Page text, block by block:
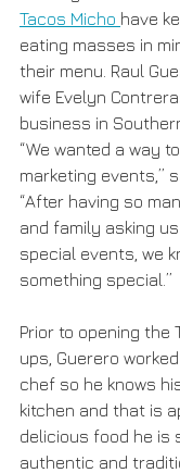
Tacos Micho have
eating masses in
their menu. Raul
wife Evelyn
business in
“We wanted a way
marketing events,”
“After having so
and family asking
special events, we
something special.”
Prior to opening the
ups, Guerero
chef so he knows
kitchen and that is
delicious food he is
authentic and